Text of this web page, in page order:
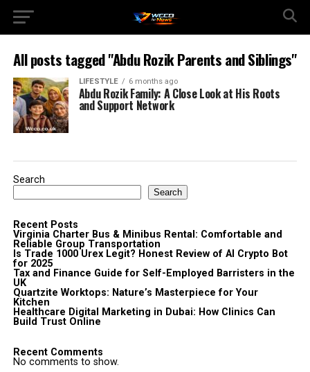
All posts tagged "Abdu Rozik Parents and Siblings"
LIFESTYLE 6 months ago
Abdu Rozik Family: A Close Look at His Roots
and Support Network
Search
Search
Recent Posts
Virginia Charter Bus & Minibus Rental: Comfortable and
Reliable Group Transportation
Is Trade 1000 Urex Legit? Honest Review of AI Crypto Bot
for 2025
Tax and Finance Guide for Self-Employed Barristers in the
UK
Quartzite Worktops: Nature’s Masterpiece for Your
Kitchen
Healthcare Digital Marketing in Dubai: How Clinics Can
Build Trust Online
Recent Comments
No comments to show.